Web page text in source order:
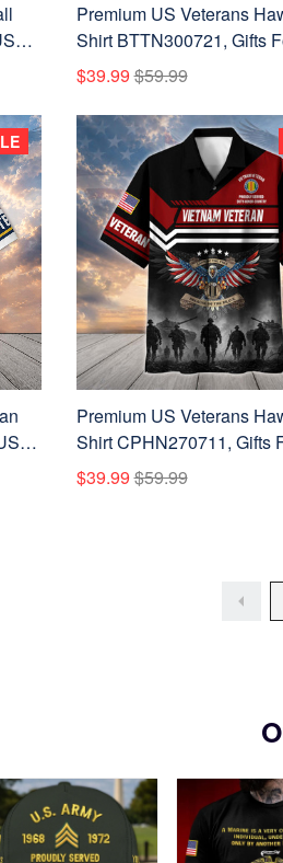
Premium US Veterans
Shirt BTTN300721, Gifts
Veterans, Gifts For Father's
Veterans Day.
$39.99$59.99
Premium US Veterans
Shirt CPHN270711, Gifts
Veterans, Gifts For Father's
Veterans Day.
$39.99$59.99